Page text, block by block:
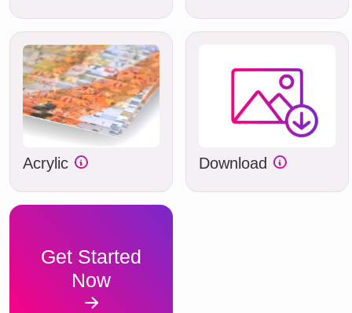
Acrylic Download
Get Started
Now